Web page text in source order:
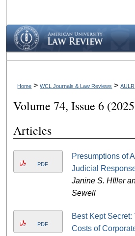
Browse
My Account
About
Digital Commons
Home > WCL Journals & Law Reviews > AULR
Volume 74, Issue 6
Articles
PDF
Presumptions of
Judicial
Janine S. HIller
Sewell
PDF
Best Kept
Costs of